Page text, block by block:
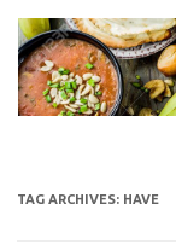
content
TAG ARCHIVES: HAVE